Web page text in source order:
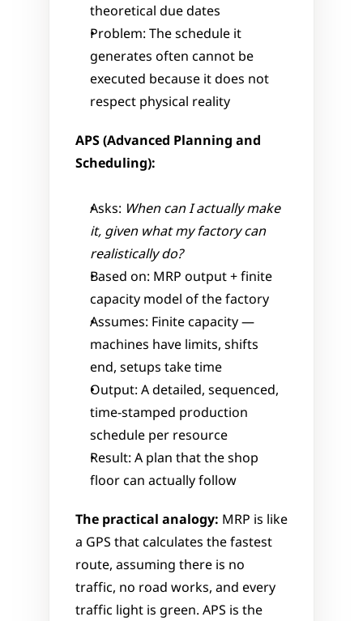
theoretical due dates
Problem: The schedule it
generates often cannot be
executed because it does not
respect physical reality
APS (Advanced Planning and
Scheduling):
Asks: When can I actually make
it, given what my factory can
realistically do?
Based on: MRP output + finite
capacity model of the factory
Assumes: Finite capacity —
machines have limits, shifts
end, setups take time
Output: A detailed, sequenced,
time-stamped production
schedule per resource
Result: A plan that the shop
floor can actually follow
The practical analogy: MRP is like
a GPS that calculates the fastest
route, assuming there is no
traffic, no road works, and every
traffic light is green. APS is the